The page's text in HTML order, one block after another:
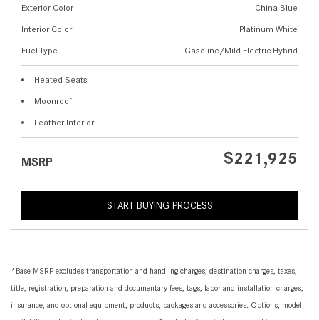
Exterior Color
China Blue
Interior Color
Platinum White
Fuel Type
Gasoline/Mild Electric Hybrid
Heated Seats
Moonroof
Leather Interior
MSRP $221,925
START BUYING PROCESS
*Base MSRP excludes transportation and handling charges, destination charges, taxes,
title, registration, preparation and documentary fees, tags, labor and installation charges,
insurance, and optional equipment, products, packages and accessories. Options, model